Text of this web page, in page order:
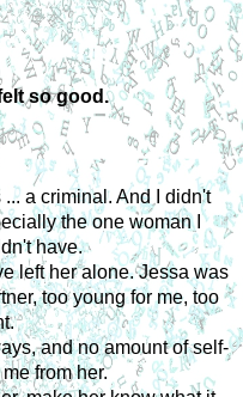
so good.
a criminal. And I didn't
the one woman I
have.
left her alone. Jessa was
too young for me, too
and no amount of self-
from her.